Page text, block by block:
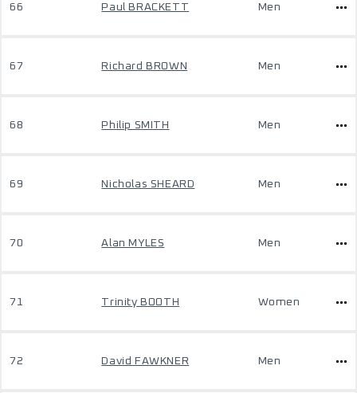
66 Paul BRACKETT Men
67 Richard BROWN Men
68 Philip SMITH Men
69 Nicholas SHEARD Men
70 Alan MYLES Men
71 Trinity BOOTH Women
72 David FAWKNER Men